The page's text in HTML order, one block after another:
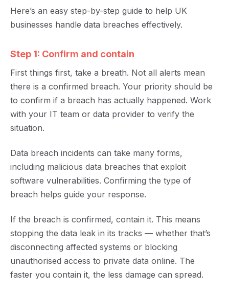
Here’s an easy step-by-step guide to help UK
businesses handle data breaches effectively.
Step 1: Confirm and contain
First things first, take a breath. Not all alerts mean
there is a confirmed breach. Your priority should be
to confirm if a breach has actually happened. Work
with your IT team or data provider to verify the
situation.
Data breach incidents can take many forms,
including malicious data breaches that exploit
software vulnerabilities. Confirming the type of
breach helps guide your response.
If the breach is confirmed, contain it. This means
stopping the data leak in its tracks — whether that’s
disconnecting affected systems or blocking
unauthorised access to private data online. The
faster you contain it, the less damage can spread.